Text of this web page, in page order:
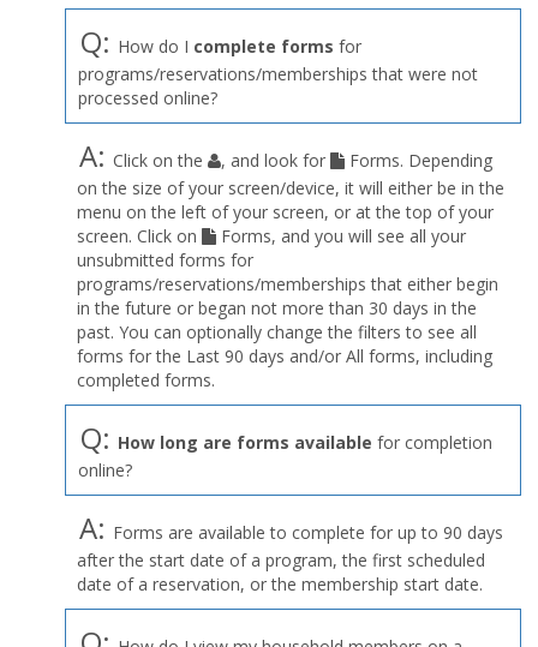
Q: How do I complete forms for
programs/reservations/memberships that were not
processed online?
A: Click on the , and look for
Forms. Depending
on the size of your screen/device, it will either be in the
menu on the left of your screen, or at the top of your
screen. Click on
Forms, and you will see all your
unsubmitted forms for
programs/reservations/memberships that either begin
in the future or began not more than 30 days in the
past. You can optionally change the filters to see all
forms for the Last 90 days and/or All forms, including
completed forms.
Q: How long are forms available for completion
online?
A: Forms are available to complete for up to 90 days
after the start date of a program, the first scheduled
date of a reservation, or the membership start date.